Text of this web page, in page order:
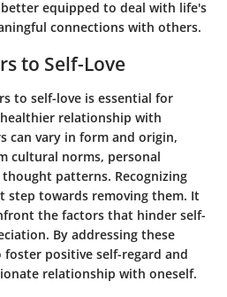
equipped to deal with life's
connections with others.
to Self-Love
to self-love is essential for
relationship with
can vary in form and origin,
cultural norms, personal
patterns. Recognizing
step towards removing them. It
the factors that hinder self-
By addressing these
positive self-regard and
relationship with oneself.